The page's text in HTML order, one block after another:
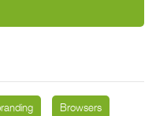
Browsers